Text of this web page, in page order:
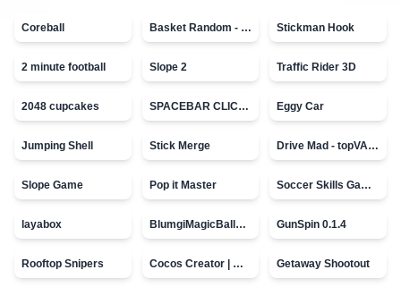
Coreball Basket Random - topVAZ games Stickman Hook
2 minute football Slope 2 Traffic Rider 3D
2048 cupcakes SPACEBAR CLICKER Eggy Car
Jumping Shell Stick Merge Drive Mad - topVAZ games
Slope Game Pop it Master Soccer Skills Game - World Cup
layabox BlumgiMagicBall_v00.01 GunSpin 0.1.4
Rooftop Snipers Cocos Creator | Water Getaway Shootout